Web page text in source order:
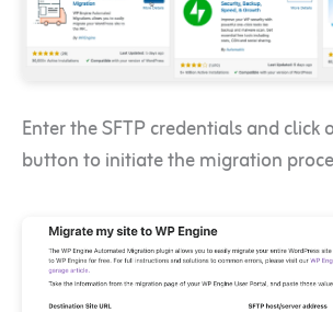
Enter the SFTP credentials and
button to initiate the migration